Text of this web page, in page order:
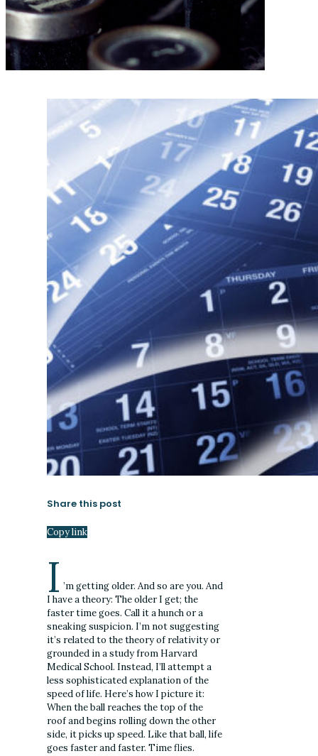
Share this post
Copy link
I ’m getting older. And so are you. And
I have a theory: The older I get; the
faster time goes. Call it a hunch or a
sneaking suspicion. I’m not suggesting
it’s related to the theory of relativity or
grounded in a study from Harvard
Medical School. Instead, I’ll attempt a
less sophisticated explanation of the
speed of life. Here’s how I picture it:
When the ball reaches the top of the
roof and begins rolling down the other
side, it picks up speed. Like that ball, life
goes faster and faster. Time flies.